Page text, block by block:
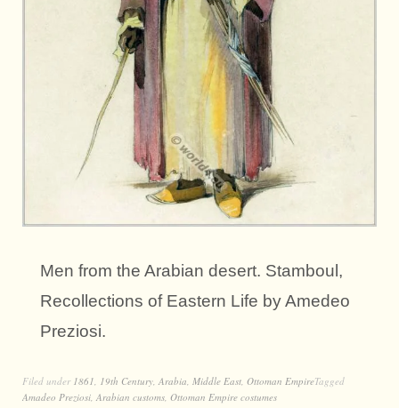
Men from the Arabian desert. Stamboul,
Recollections of Eastern Life by Amedeo
Preziosi.
Filed under 1861, 19th Century, Arabia, Middle East, Ottoman EmpireTagged
Amadeo Preziosi, Arabian customs, Ottoman Empire costumes